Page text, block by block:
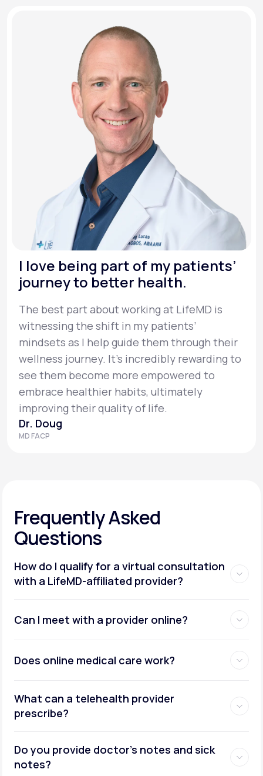
I love being part of my patients’
journey to better health.
The best part about working at LifeMD is
witnessing the shift in my patients’
mindsets as I help guide them through their
wellness journey. It’s incredibly rewarding to
see them become more empowered to
embrace healthier habits, ultimately
improving their quality of life.
Dr. Doug
MD FACP
Frequently Asked
Questions
How do I qualify for a virtual consultation
with a LifeMD-affiliated provider?
Can I meet with a provider online?
Does online medical care work?
What can a telehealth provider
prescribe?
Do you provide doctor’s notes and sick
notes?